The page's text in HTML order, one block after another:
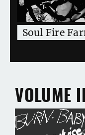
Soul Fire
VOLUME II